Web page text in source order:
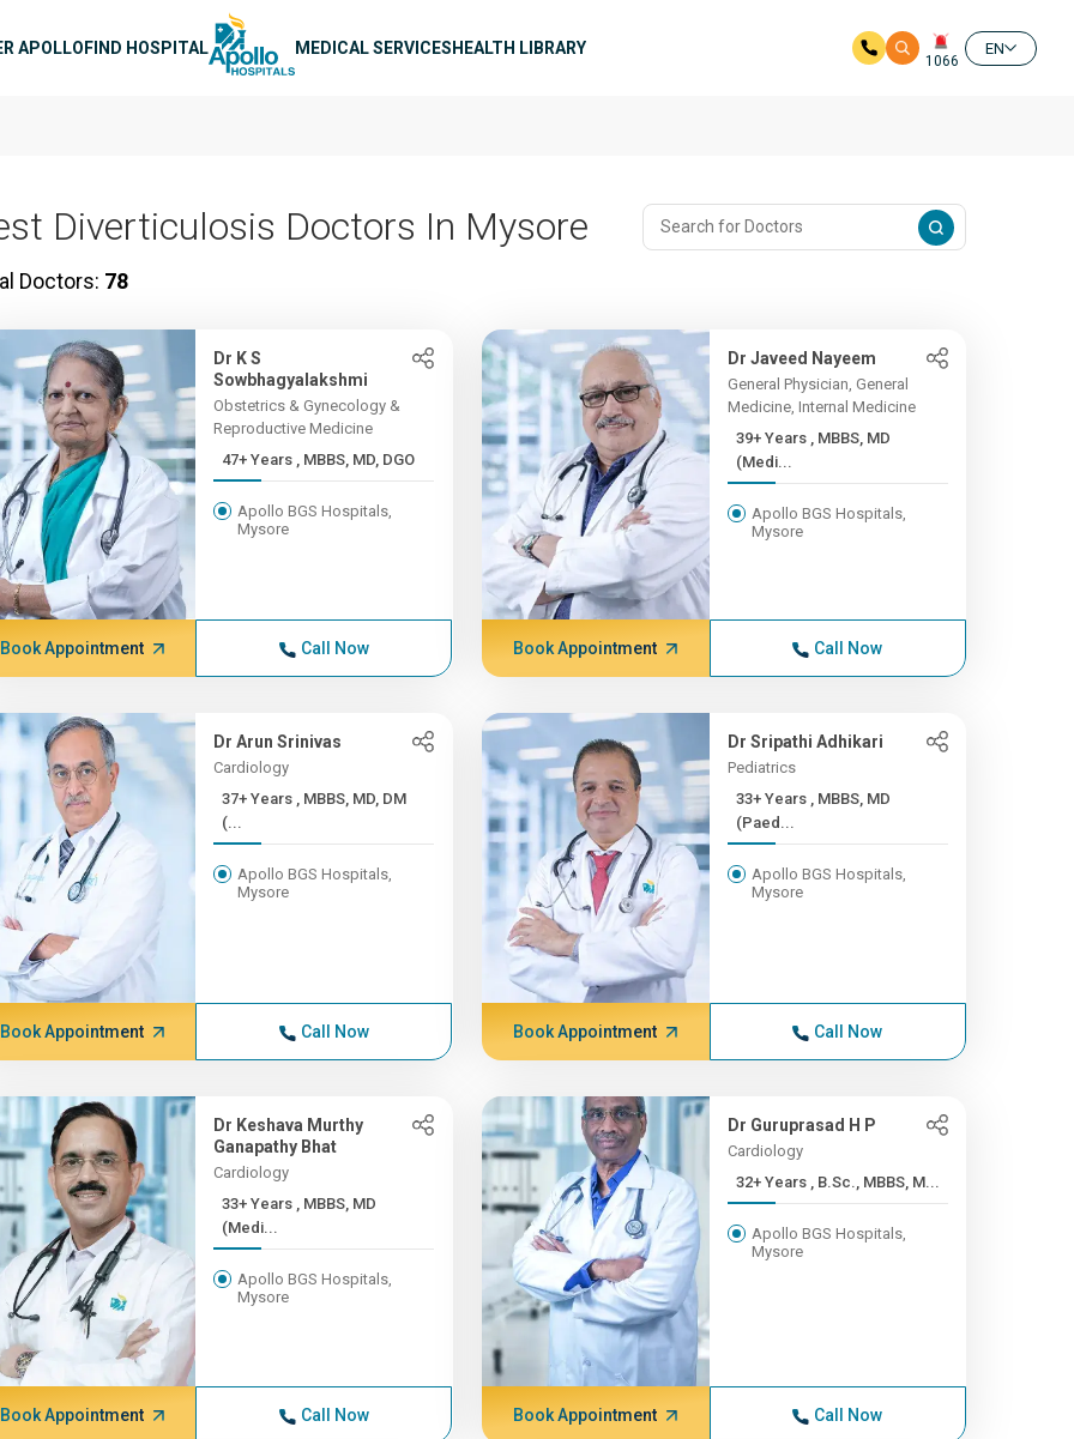
APOLLOFIND HOSPITAL MEDICAL SERVICESHEALTH LIBRARY
1066
EN
Diverticulosis Doctors In Mysore
Doctors: 78
Dr K S
Sowbhagyalakshmi
Obstetrics & Gynecology &
Reproductive Medicine
47+ Years , MBBS, MD, DGO
Apollo BGS Hospitals,
Mysore
Book Appointment Call Now
Dr Javeed Nayeem
General Physician, General
Medicine, Internal Medicine
39+ Years , MBBS, MD
(Medi...
Apollo BGS Hospitals,
Mysore
Book Appointment Call Now
Dr Arun Srinivas
Cardiology
37+ Years , MBBS, MD, DM
(...
Apollo BGS Hospitals,
Mysore
Book Appointment Call Now
Dr Sripathi Adhikari
Pediatrics
33+ Years , MBBS, MD
(Paed...
Apollo BGS Hospitals,
Mysore
Book Appointment Call Now
Dr Keshava Murthy
Ganapathy Bhat
Cardiology
33+ Years , MBBS, MD
(Medi...
Apollo BGS Hospitals,
Mysore
Book Appointment Call Now
Dr Guruprasad H P
Cardiology
32+ Years , B.Sc., MBBS, M...
Apollo BGS Hospitals,
Mysore
Book Appointment Call Now